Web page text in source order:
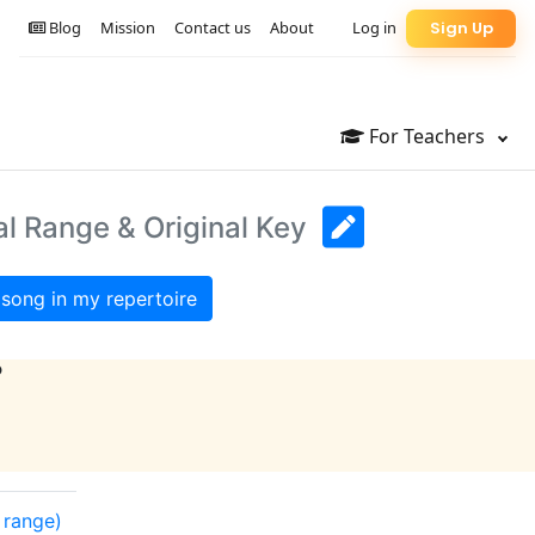
For Teachers
Sign Up
Log in
About
Contact us
Mission
Blog
Range & Original Key
in my repertoire